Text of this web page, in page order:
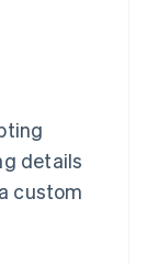
details
custom